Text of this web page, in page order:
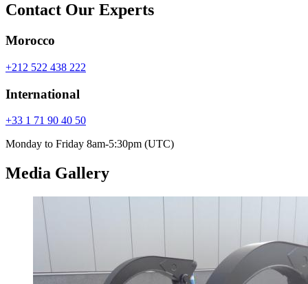
Contact Our Experts
Morocco
+212 522 438 222
International
+33 1 71 90 40 50
Monday to Friday 8am-5:30pm (UTC)
Media Gallery